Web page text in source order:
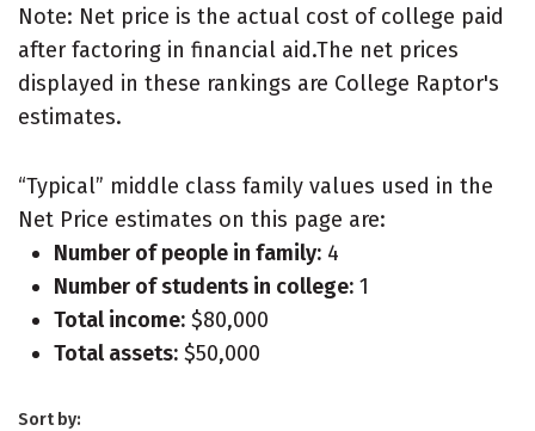
Note: Net price is the actual cost of college paid
after factoring in financial aid.The net prices
displayed in these rankings are College Raptor's
estimates.
“Typical” middle class family values used in the
Net Price estimates on this page are:
Number of people in family: 4
Number of students in college: 1
Total income: $80,000
Total assets: $50,000
Sort by: